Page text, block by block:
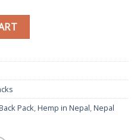
gheri book bag quantity
Pack,Hemp in Nepal,Nepal